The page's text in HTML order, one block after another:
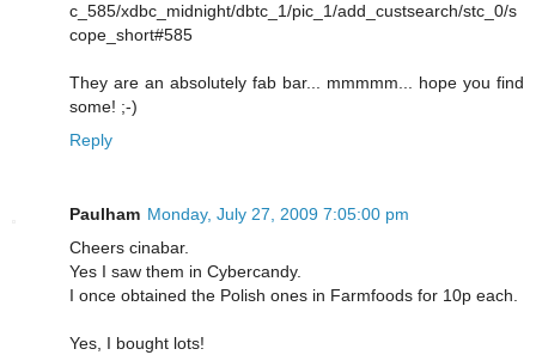
c_585/xdbc_midnight/dbtc_1/pic_1/add_custsearch/stc_0/s
cope_short#585
They are an absolutely fab bar... mmmmm... hope you find
some! ;-)
Reply
Paulham Monday, July 27, 2009 7:05:00 pm
Cheers cinabar.
Yes I saw them in Cybercandy.
I once obtained the Polish ones in Farmfoods for 10p each.
Yes, I bought lots!